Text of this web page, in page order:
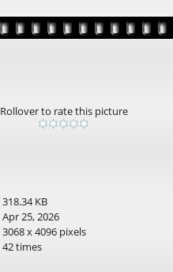
Rollover to rate this picture
318.34 KB
Apr 25, 2026
3068 x 4096 pixels
42 times